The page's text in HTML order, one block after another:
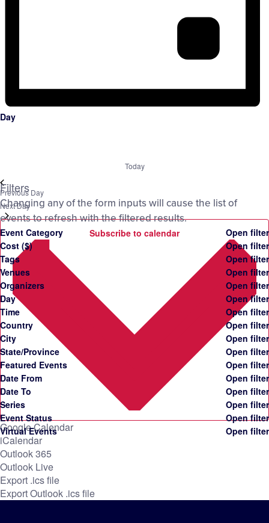
Day
Today
Filters
Changing any of the form inputs will cause the list of
events to refresh with the filtered results.
Event Category
Open filter
Cost ($)
Open filter
Tags
Open filter
Venues
Open filter
Organizers
Open filter
Day
Open filter
Time
Open filter
Country
Open filter
City
Open filter
State/Province
Open filter
Featured Events
Open filter
Date From
Open filter
Date To
Open filter
Series
Open filter
Event Status
Open filter
Virtual Events
Open filter
Previous Day
Next Day
Subscribe to calendar
Google Calendar
iCalendar
Outlook 365
Outlook Live
Export .ics file
Export Outlook .ics file